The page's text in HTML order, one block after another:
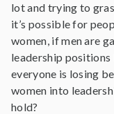
lot and trying to
it’s possible for
women, if men are
leadership
everyone is losing
women into
hold?